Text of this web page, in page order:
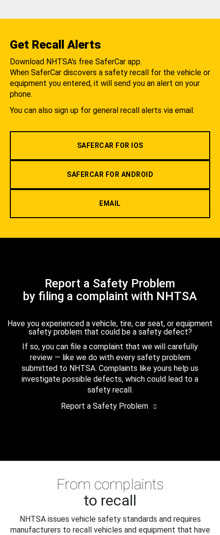
Get Recall Alerts
Download NHTSA's free SaferCar app.
When SaferCar discovers a safety recall for the vehicle or
equipment you entered, it will send you an alert on your
phone.
You can also sign up for general recall alerts via email.
SAFERCAR FOR IOS
SAFERCAR FOR ANDROID
EMAIL
Report a Safety Problem
by filing a complaint with NHTSA
Have you experienced a vehicle, tire, car seat, or equipment
safety problem that could be a safety defect?
If so, you can file a complaint that we will carefully
review — like we do with every safety problem
submitted to NHTSA. Complaints like yours help us
investigate possible defects, which could lead to a
safety recall.
Report a Safety Problem
From complaints
to recall
NHTSA issues vehicle safety standards and requires
manufacturers to recall vehicles and equipment that have